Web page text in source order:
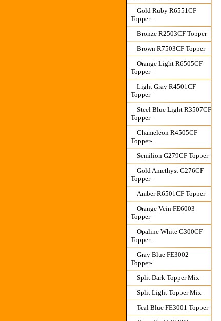
Gold Ruby R6551CF
Topper-
Bronze R2503CF Topper-
Brown R7503CF Topper-
Orange Light R6505CF
Topper-
Light Gray R4501CF
Topper-
Steel Blue Light R3507CF
Topper-
Chameleon R4505CF
Topper-
Semilion G279CF Topper-
Gold Amethyst G276CF
Topper-
Amber R6501CF Topper-
Orange Vein FE6003
Topper-
Opaline White G300CF
Topper-
Gray Blue FE3002
Topper-
Split Dark Topper Mix-
Split Light Topper Mix-
Teal Blue FE3001 Topper-